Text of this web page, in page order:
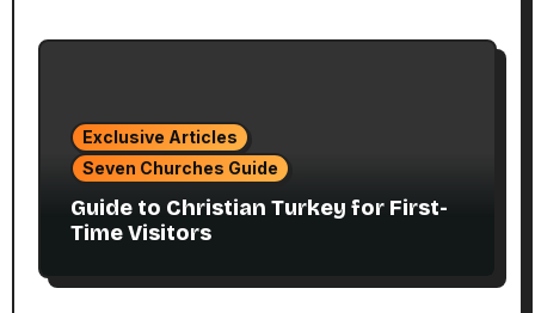
Exclusive Articles
Seven Churches Guide
Guide to Christian Turkey for First-
Time Visitors